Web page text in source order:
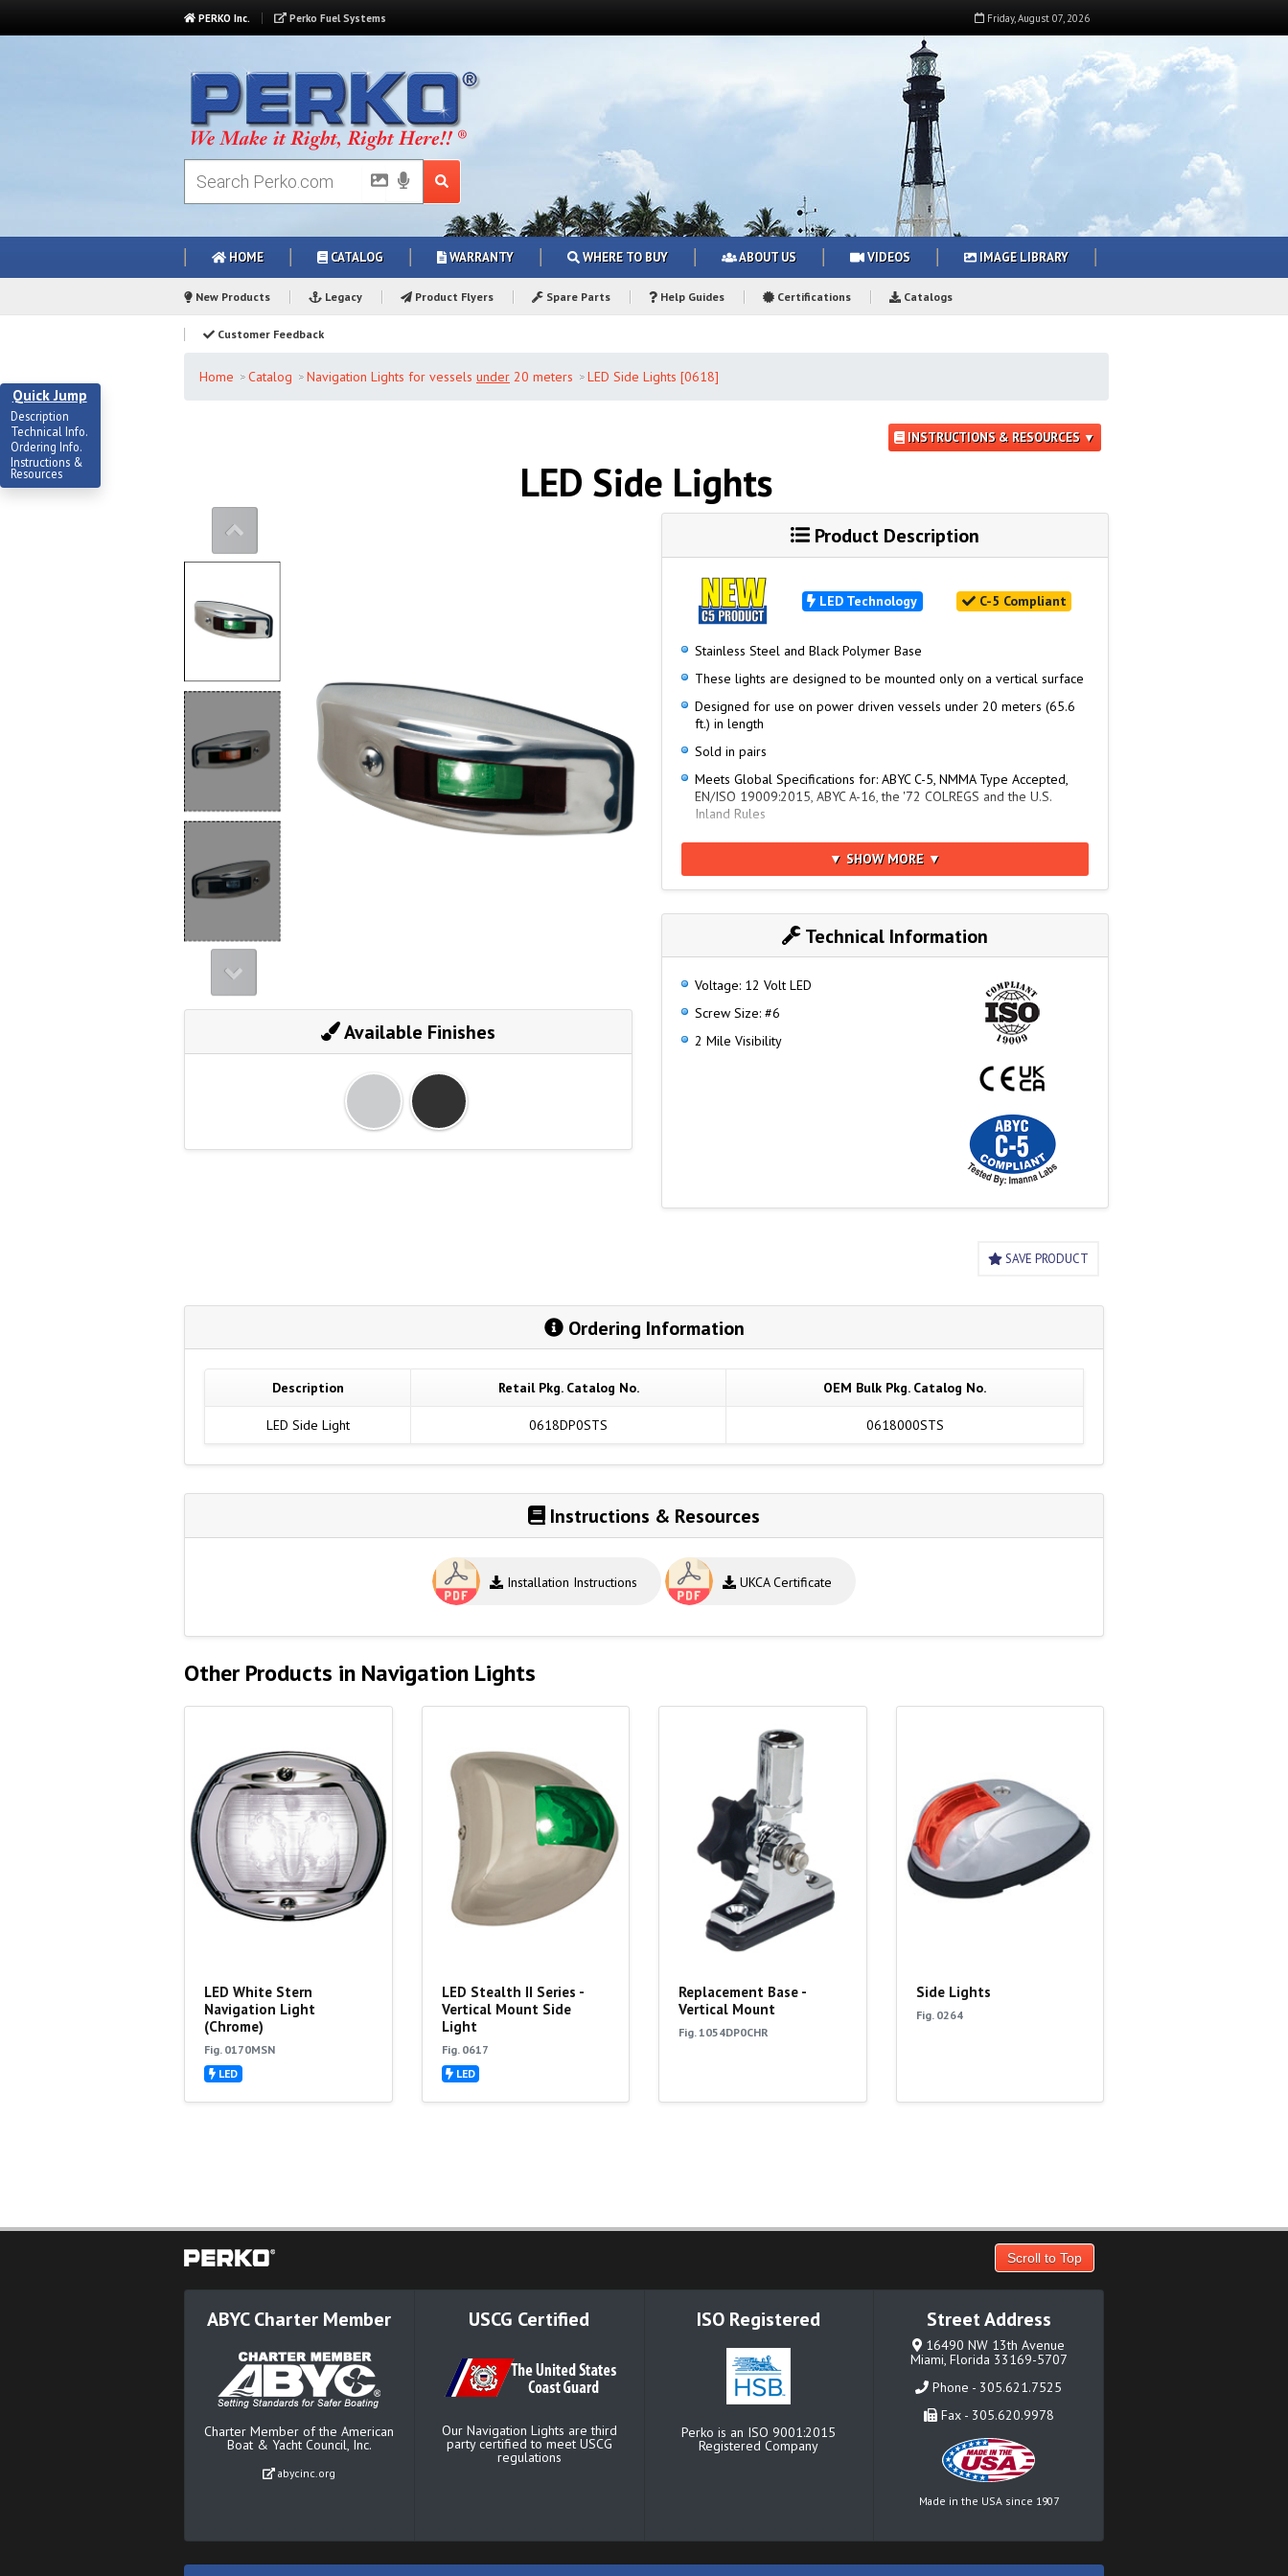
PERKO Inc. Perko Fuel Systems Friday, August 07 2026
HOME CATALOG WARRANTY WHERE TO BUY ABOUT US VIDEOS IMAGE LIBRARY
New Products Legacy Product Flyers Spare Parts Help Guides Certifications Catalogs
Customer Feedback
Home Catalog Navigation Lights for vessels under 20 meters LED Side Lights [0618]
INSTRUCTIONS & RESOURCES ▼
LED Side Lights
Available Finishes
Product Description
LED Technology C-5 Compliant
Stainless Steel and Black Polymer Base
These lights are designed to be mounted only on a vertical surface
Designed for use on power driven vessels under 20 meters (65.6
ft.) in length
Sold in pairs
Meets Global Specifications for: ABYC C-5, NMMA Type Accepted,
EN/ISO 19009:2015, ABYC A-16, the '72 COLREGS and the U.S.
Inland Rules
NMMA Type Accepted Number: 2619462
▼ SHOW MORE ▼
Technical Information
Voltage: 12 Volt LED
Screw Size: #6
2 Mile Visibility
SAVE PRODUCT
Ordering Information
Description Retail Pkg. Catalog No. OEM Bulk Pkg. Catalog No.
LED Side Light 0618DP0STS 0618000STS
Instructions & Resources
Installation Instructions UKCA Certificate
Other Products in Navigation Lights
LED White Stern
Navigation Light
(Chrome)
Fig. 0170MSN
LED
LED Stealth II Series -
Vertical Mount Side
Light
Fig. 0617
LED
Replacement Base -
Vertical Mount
Fig. 1054DP0CHR
Side Lights
Fig. 0264
Quick Jump
Description
Technical Info.
Ordering Info.
Instructions &
Resources
Scroll to Top
ABYC Charter Member
Charter Member of the American
Boat & Yacht Council, Inc.
abycinc.org
USCG Certified
Our Navigation Lights are third
party certified to meet USCG
regulations
ISO Registered
Perko is an ISO 9001:2015
Registered Company
Street Address
16490 NW 13th Avenue
Miami, Florida 33169-5707
Phone - 305.621.7525
Fax - 305.620.9978
Made in the USA since 1907